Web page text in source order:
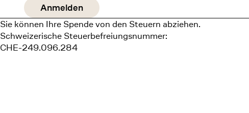
Sie können Ihre Spende von den Steuern abziehen.
Schweizerische Steuerbefreiungsnummer:
CHE-249.096.284